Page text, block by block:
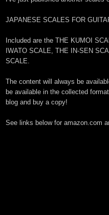
JAPANESE SCALES FOR
Included are the THE KUMOI
IWATO SCALE, THE IN-SEN
SCALE.
The content will always be
be available in the collected
blog and buy a copy!
See links below for amazon.com